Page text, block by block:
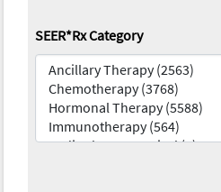
SEER*Rx Category